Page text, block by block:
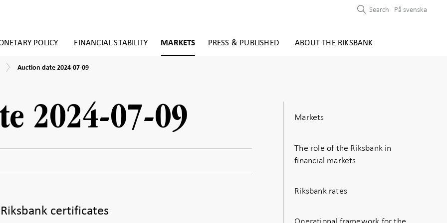
POLICY FINANCIAL STABILITY MARKETS PRESS & PUBLISHED ABOUT THE RIKSBANK
Search På svenska
Auction
Auction date 2024-07-09
2024-07-09
certificates
Markets
The role of the Riksbank in
financial markets
Riksbank rates